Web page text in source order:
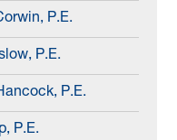
P.E.
P.E.
P.E.
P.E.